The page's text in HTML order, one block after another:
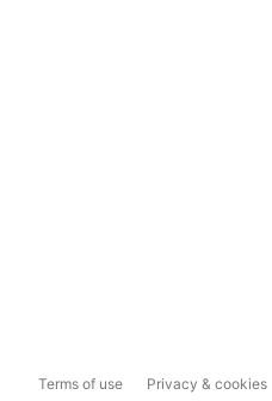
Terms of use Privacy & cookies